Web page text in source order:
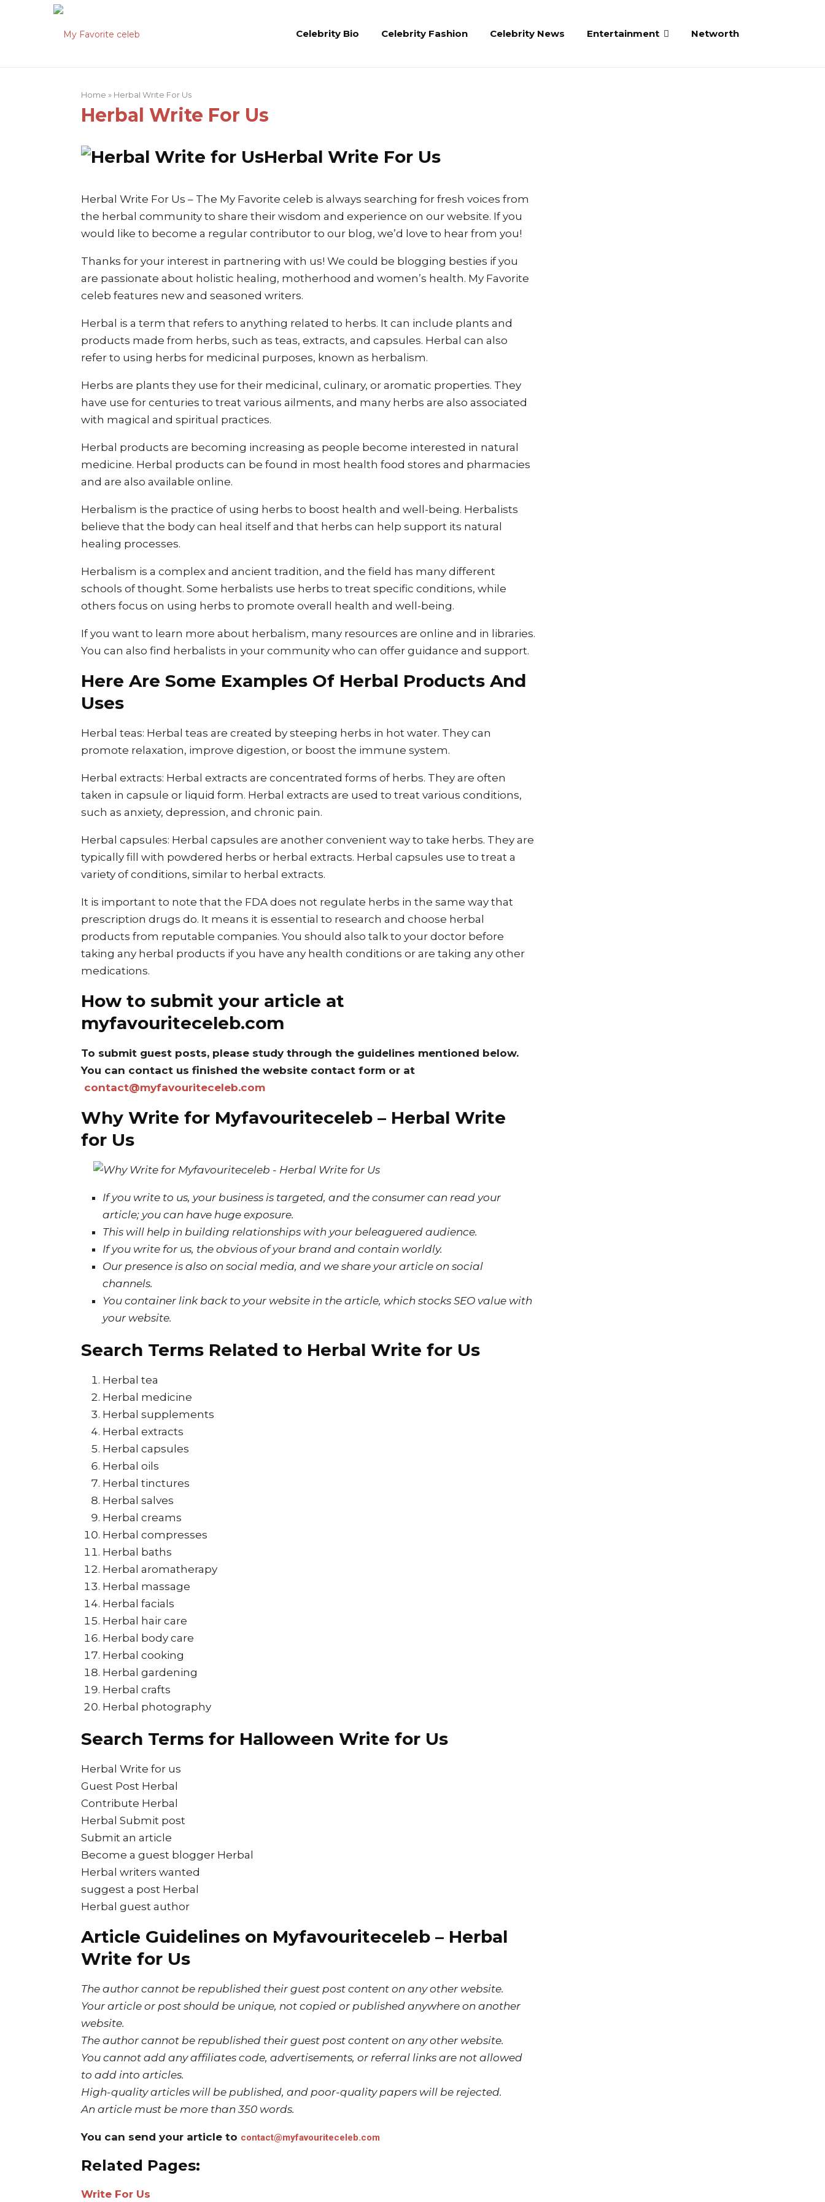
Celebrity Bio Celebrity Fashion Celebrity News Entertainment Networth
Home » Herbal Write For Us
Herbal Write For Us
Herbal Write For Us
Herbal Write For Us – The My Favorite celeb is always searching for fresh voices from
the herbal community to share their wisdom and experience on our website. If you
would like to become a regular contributor to our blog, we’d love to hear from you!
Thanks for your interest in partnering with us! We could be blogging besties if you
are passionate about holistic healing, motherhood and women’s health. My Favorite
celeb features new and seasoned writers.
Herbal is a term that refers to anything related to herbs. It can include plants and
products made from herbs, such as teas, extracts, and capsules. Herbal can also
refer to using herbs for medicinal purposes, known as herbalism.
Herbs are plants they use for their medicinal, culinary, or aromatic properties. They
have use for centuries to treat various ailments, and many herbs are also associated
with magical and spiritual practices.
Herbal products are becoming increasing as people become interested in natural
medicine. Herbal products can be found in most health food stores and pharmacies
and are also available online.
Herbalism is the practice of using herbs to boost health and well-being. Herbalists
believe that the body can heal itself and that herbs can help support its natural
healing processes.
Herbalism is a complex and ancient tradition, and the field has many different
schools of thought. Some herbalists use herbs to treat specific conditions, while
others focus on using herbs to promote overall health and well-being.
If you want to learn more about herbalism, many resources are online and in libraries.
You can also find herbalists in your community who can offer guidance and support.
Here Are Some Examples Of Herbal Products And
Uses
Herbal teas: Herbal teas are created by steeping herbs in hot water. They can
promote relaxation, improve digestion, or boost the immune system.
Herbal extracts: Herbal extracts are concentrated forms of herbs. They are often
taken in capsule or liquid form. Herbal extracts are used to treat various conditions,
such as anxiety, depression, and chronic pain.
Herbal capsules: Herbal capsules are another convenient way to take herbs. They are
typically fill with powdered herbs or herbal extracts. Herbal capsules use to treat a
variety of conditions, similar to herbal extracts.
It is important to note that the FDA does not regulate herbs in the same way that
prescription drugs do. It means it is essential to research and choose herbal
products from reputable companies. You should also talk to your doctor before
taking any herbal products if you have any health conditions or are taking any other
medications.
How to submit your article at
myfavouriteceleb.com
To submit guest posts, please study through the guidelines mentioned below.
You can contact us finished the website contact form or at
contact@myfavouriteceleb.com
Why Write for Myfavouriteceleb – Herbal Write
for Us
Ifyou write to us, your business is targeted, and the consumer can read your
article; you can have huge exposure.
This will help in building relationships with your beleaguered audience.
If you write for us, the obvious of your brand and contain worldly.
Our presence is also on social media, and we share your article on social
channels.
You container link back to your website in the article, which stocks SEO value with
your website.
Search Terms Related to Herbal Write for Us
Herbal tea
Herbal medicine
Herbal supplements
Herbal extracts
Herbal capsules
Herbal oils
Herbal tinctures
Herbal salves
Herbal creams
Herbal compresses
Herbal baths
Herbal aromatherapy
Herbal massage
Herbal facials
Herbal hair care
Herbal body care
Herbal cooking
Herbal gardening
Herbal crafts
Herbal photography
Search Terms for Halloween Write for Us
Herbal Write for us
Guest Post Herbal
Contribute Herbal
Herbal Submit post
Submit an article
Become a guest blogger Herbal
Herbal writers wanted
suggest a post Herbal
Herbal guest author
Article Guidelines on Myfavouriteceleb – Herbal
Write for Us
The author cannot be republished their guest post content on any other website.
Your article or post should be unique, not copied or published anywhere on another
website.
The author cannot be republished their guest post content on any other website.
You cannot add any affiliates code, advertisements, or referral links are not allowed
to add into articles.
High-quality articles will be published, and poor-quality papers will be rejected.
An article must be more than 350 words.
You can send your article to contact@myfavouriteceleb.com
Related Pages:
Write For Us